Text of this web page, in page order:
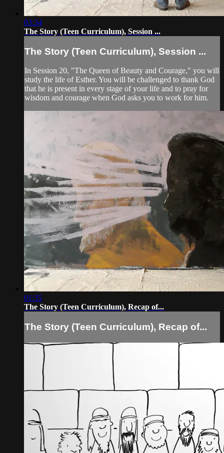
03:34
The Story (Teen Curriculum), Session ...
The Story (Teen Curriculum), Session ...
In Session 20, "The Queen of Beauty and Courage," you will
study the life of Esther. You will be challenged to thank God
that he is present in every stage of your life and to pray for
wisdom and courage when God asks you to work for him.
01:35
The Story (Teen Curriculum), Recap of...
The Story (Teen Curriculum), Recap of...